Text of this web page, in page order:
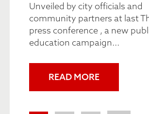
Unveiled by city officials and
community partners at last
press conference , a new
education campaign...
READ MORE